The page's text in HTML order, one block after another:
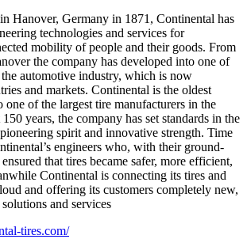
Hanover, Germany in 1871, Continental has
technologies and services for
mobility of people and their goods. From
the company has developed into one of
automotive industry, which is now
and markets. Continental is the oldest
one of the largest tire manufacturers in the
years, the company has set standards in the
spirit and innovative strength. Time
engineers who, with their ground-
that tires became safer, more efficient,
Continental is connecting its tires and
and offering its customers completely new,
and services
tires.com/